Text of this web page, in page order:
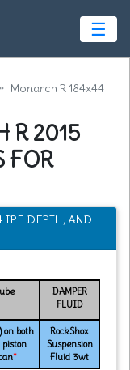
☰
Monarch R 184x44
R 2015
FOR
DEPTH, AND
DAMPER
FLUID
on both
piston
*
RockShox
Suspension
Fluid 3wt